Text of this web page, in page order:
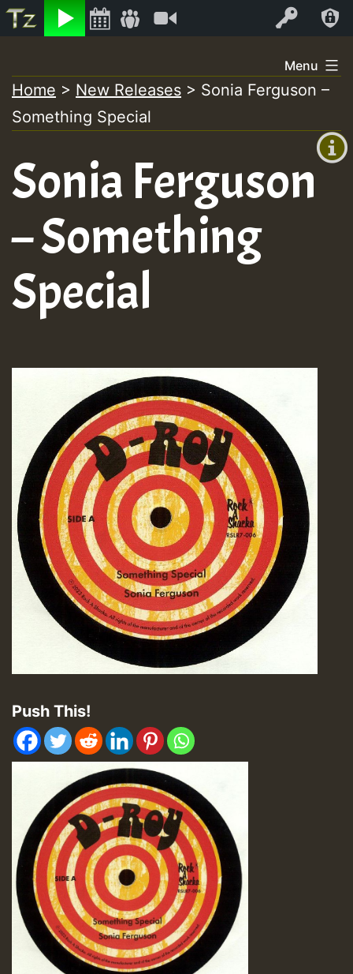
Listen Log In
+00:00
+0)
to
content
Menu
Home > New Releases > Sonia Ferguson –
Something Special
Sonia Ferguson
– Something
Special
Push This!